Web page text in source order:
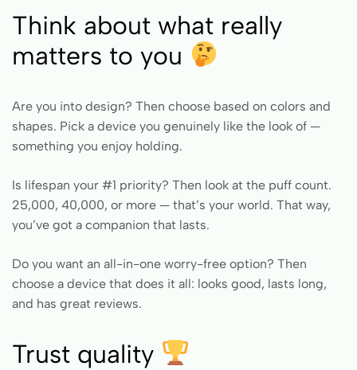
Think about what really
matters to you
Are you into design? Then choose based on colors and
shapes. Pick a device you genuinely like the look of —
something you enjoy holding.
Is lifespan your #1 priority? Then look at the puff count.
25,000, 40,000, or more — that’s your world. That way,
you’ve got a companion that lasts.
Do you want an all-in-one worry-free option? Then
choose a device that does it all: looks good, lasts long,
and has great reviews.
Trust quality